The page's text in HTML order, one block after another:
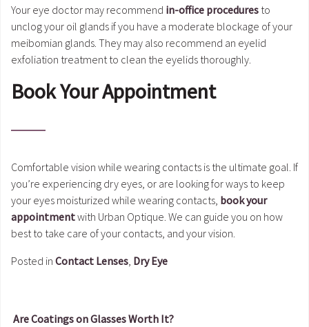
Your eye doctor may recommend in-office procedures to
unclog your oil glands if you have a moderate blockage of your
meibomian glands. They may also recommend an eyelid
exfoliation treatment to clean the eyelids thoroughly.
Book Your Appointment
Comfortable vision while wearing contacts is the ultimate goal. If
you’re experiencing dry eyes, or are looking for ways to keep
your eyes moisturized while wearing contacts, book your
appointmentwith Urban Optique. We can guide you on how
best to take care of your contacts, and your vision.
Posted in Contact Lenses Dry Eye
Are Coatings on Glasses Worth It?